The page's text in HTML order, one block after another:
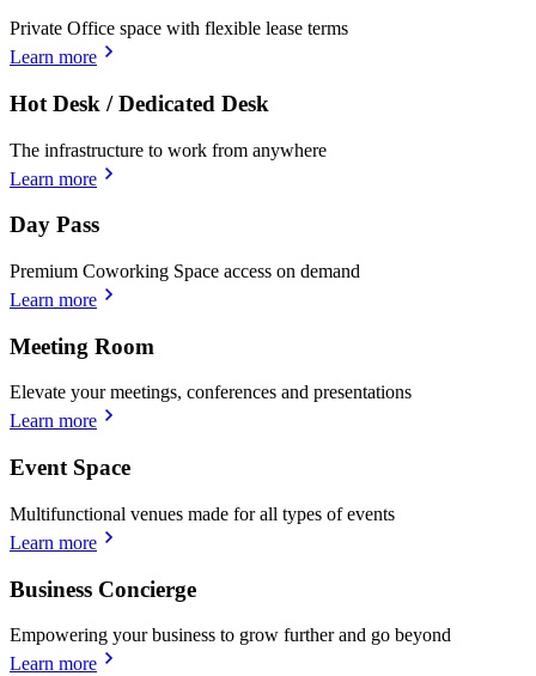
Private Office space with flexible lease terms
Learn more
Hot Desk / Dedicated Desk
The infrastructure to work from anywhere
Learn more
Day Pass
Premium Coworking Space access on demand
Learn more
Meeting Room
Elevate your meetings, conferences and presentations
Learn more
Event Space
Multifunctional venues made for all types of events
Learn more
Business Concierge
Empowering your business to grow further and go beyond
Learn more